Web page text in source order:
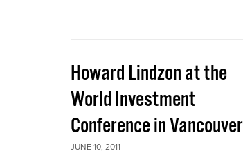
Howard Lindzon at the
World Investment
Conference in Vancouver
JUNE 10, 2011